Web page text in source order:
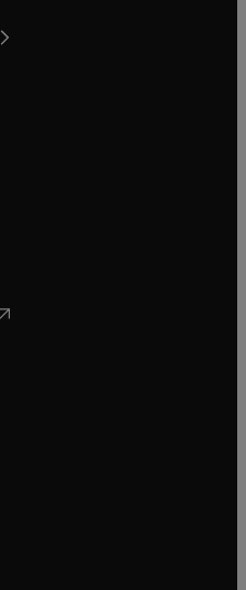
window
tab/window
new tab/window
window
new tab/window
new tab/window
opens in new tab/window
new tab/window
new tab/window
window
tab/window